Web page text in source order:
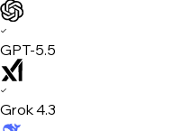
✓
GPT-5.5
✓
Grok 4.3